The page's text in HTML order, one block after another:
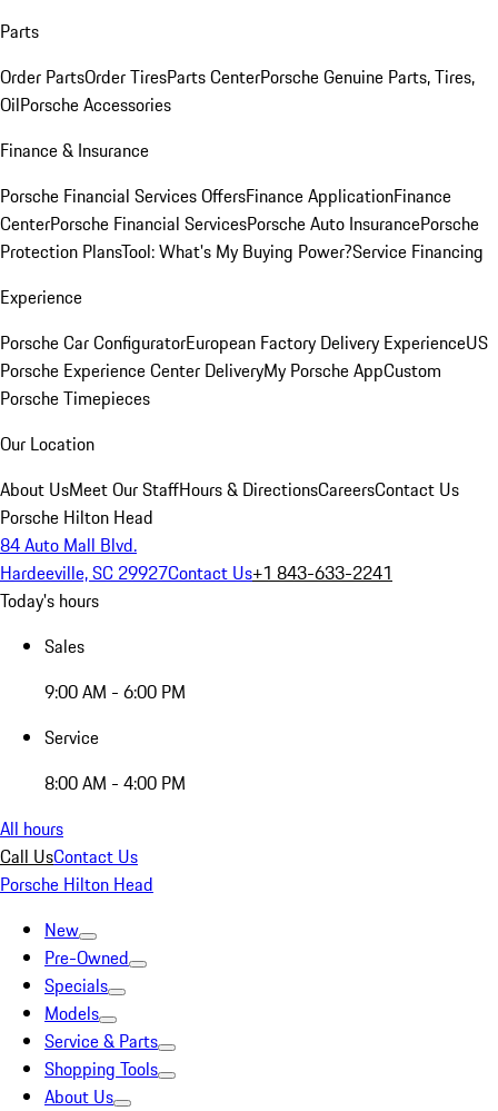
Parts
Order PartsOrder TiresParts CenterPorsche Genuine Parts, Tires,
OilPorsche Accessories
Finance & Insurance
Porsche Financial Services OffersFinance ApplicationFinance
CenterPorsche Financial ServicesPorsche Auto InsurancePorsche
Protection PlansTool: What's My Buying Power?Service Financing
Experience
Porsche Car ConfiguratorEuropean Factory Delivery ExperienceUS
Porsche Experience Center DeliveryMy Porsche AppCustom
Porsche Timepieces
Our Location
About UsMeet Our StaffHours & DirectionsCareersContact Us
Porsche Hilton Head
84 Auto Mall Blvd.
Hardeeville, SC 29927Contact Us+1 843-633-2241
Today's hours
Sales
9:00 AM - 6:00 PM
Service
8:00 AM - 4:00 PM
All hours
Call UsContact Us
Porsche Hilton Head
New
Pre-Owned
Specials
Models
Service & Parts
Shopping Tools
About Us